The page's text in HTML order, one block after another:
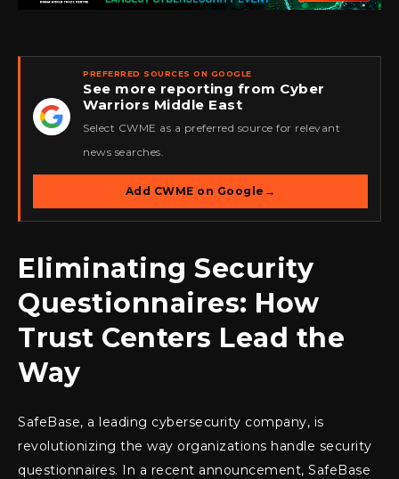
★
PREFERRED SOURCES ON GOOGLE
See more reporting from Cyber
Warriors Middle East
Select CWME as a preferred source for relevant
news searches.
Add CWME on Google →
Eliminating Security
Questionnaires: How
Trust Centers Lead the
Way
SafeBase, a leading cybersecurity company, is
revolutionizing the way organizations handle security
questionnaires. In a recent announcement, SafeBase